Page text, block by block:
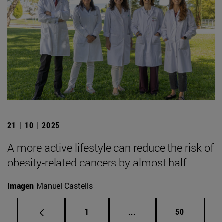
21 | 10 | 2025
A more active lifestyle can reduce the risk of
obesity-related cancers by almost half.
Imagen Manuel Castells
Page
1 ... Intermediate pages
Page
50